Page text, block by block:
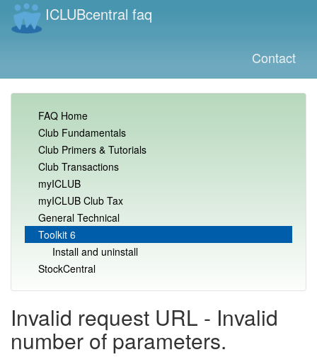
ICLUBcentral faq
Contact
FAQ Home
Club Fundamentals
Club Primers & Tutorials
Club Transactions
myICLUB
myICLUB Club Tax
General Technical
Toolkit 6
Install and uninstall
StockCentral
Invalid request URL - Invalid
number of parameters.